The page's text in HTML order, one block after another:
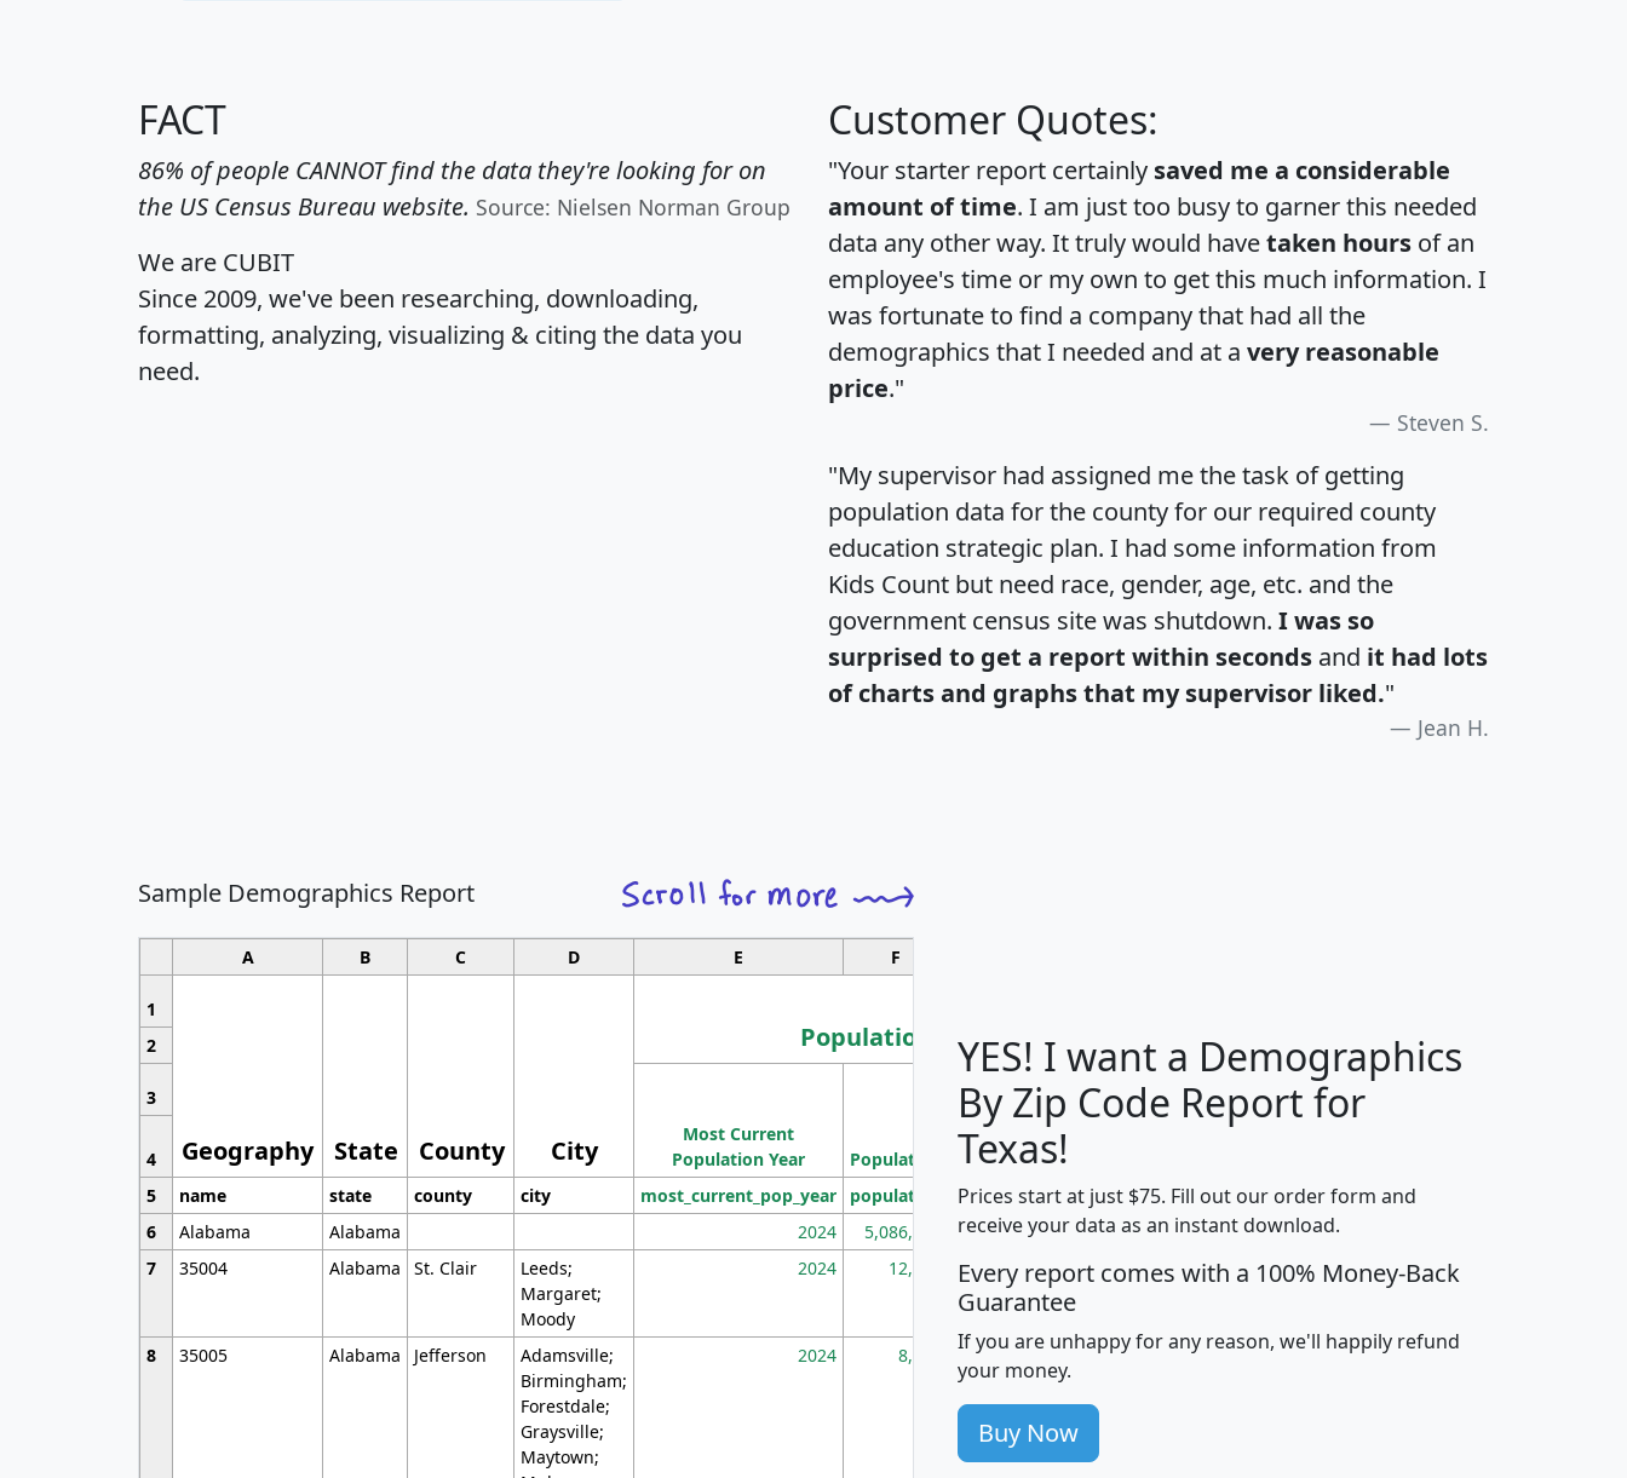
FACT
86% of people CANNOT find the data they're looking for on
the US Census Bureau website. Source: Nielsen Norman Group
We are CUBIT
Since 2009, we've been researching, downloading,
formatting, analyzing, visualizing & citing the data you
need.
Customer Quotes:
"Your starter report certainly saved me a considerable
amount of time. I am just too busy to garner this needed
data any other way. It truly would havetaken hours of an
employee's time or my own to get this much information. I
was fortunate to find a company that had all the
demographics that I needed and at a very reasonable
price."
Steven S.
"My supervisor had assigned me the task of getting
population data for the county for our required county
education strategic plan. I had some information from
Kids Count but need race, gender, age, etc. and the
government census site was shutdown. I was so
surprised to get a report within seconds and it had lots
of charts and graphs that my supervisor liked."
Jean H.
Sample Demographics Report
A B C D E F
1
Geography State County City
Population
Median
Household
Average
Household
2
3
Most Current
Population Year
Population
Population
Density
(square miles)
4
5
name state county city most_current_pop_year population pop_dens_sq_mi mhhi avghhi hhi_total_hh
6
Alabama Alabama 2024 5,086,768 100 $63,999 $88,898
7
35004 Alabama St. Clair
Leeds;
Margaret;
Moody
2024 12,155 705 $87,652 $101,248 4,869
8 35005 Alabama Jefferson
Adamsville;
Birmingham;
Forestdale;
Graysville;
Maytown;
2024 8,247 260 $59,125 $76,984 2,981
YES! I want a Demographics
By Zip Code Report for
Texas!
Prices start at just $75. Fill out our order form and
receive your data as an instant download.
Every report comes with a 100% Money-Back
Guarantee
If you are unhappy for any reason, we'll happily refund
your money.
Buy Now